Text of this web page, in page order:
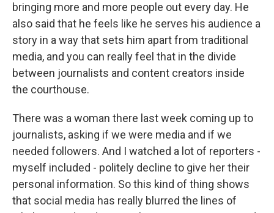
bringing more and more people out every day. He
also said that he feels like he serves his audience a
story in a way that sets him apart from traditional
media, and you can really feel that in the divide
between journalists and content creators inside
the courthouse.
There was a woman there last week coming up to
journalists, asking if we were media and if we
needed followers. And I watched a lot of reporters -
myself included - politely decline to give her their
personal information. So this kind of thing shows
that social media has really blurred the lines of